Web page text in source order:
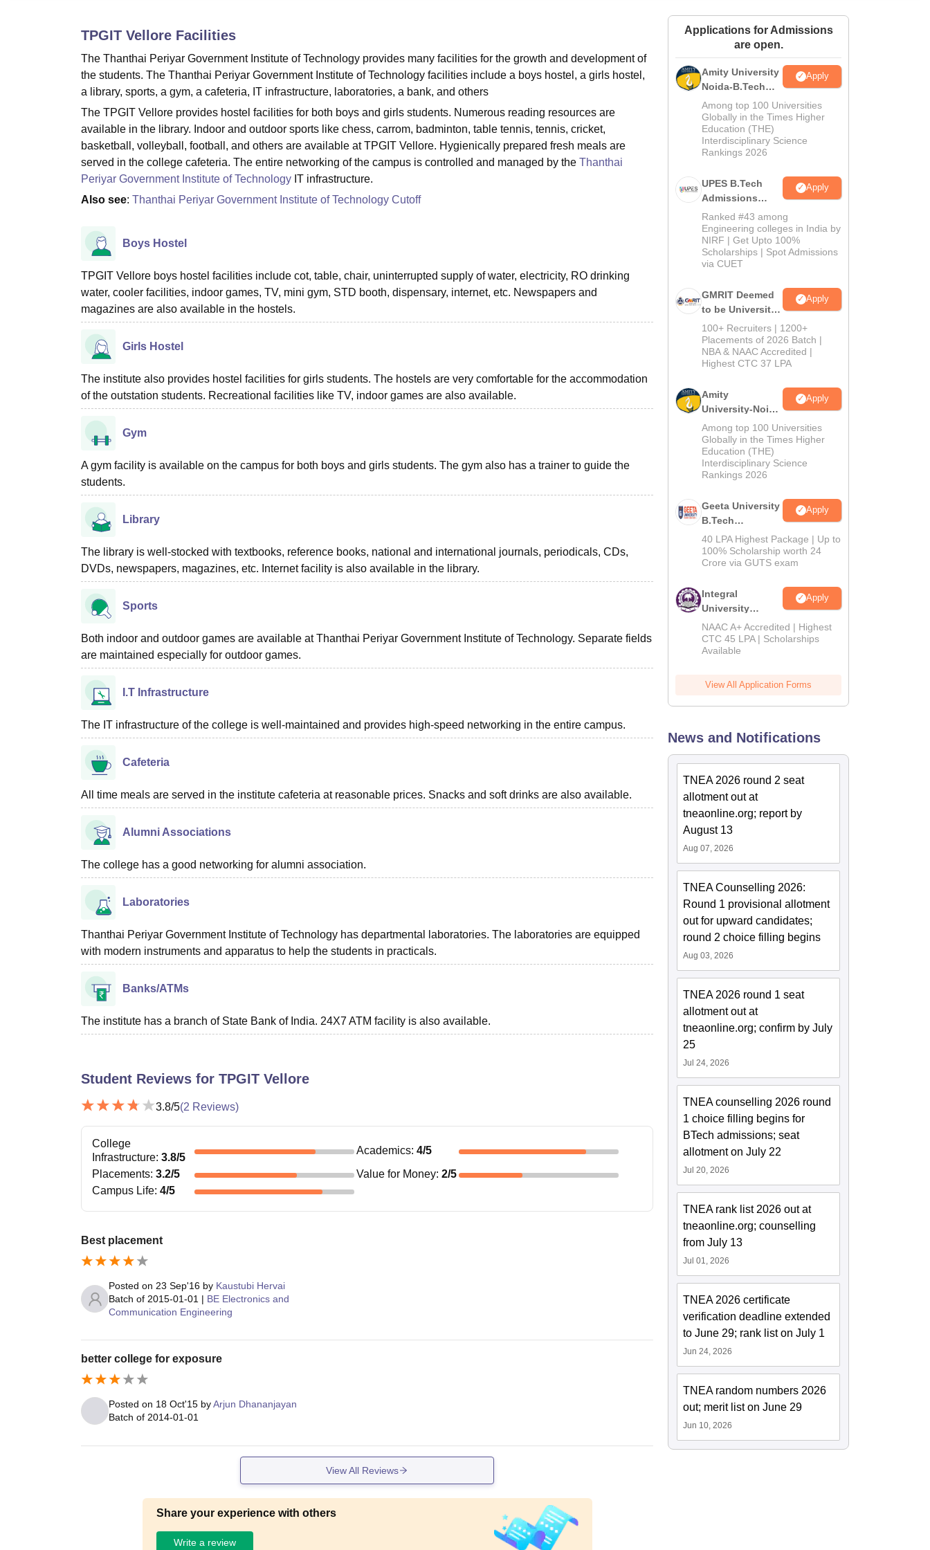
Amrita Vishwa Vidyapeetham ReviewsIBS Hyderabad Reviews
TPGIT Vellore Facilities
The Thanthai Periyar Government Institute of Technology provides many facilities for the growth and development of
the students. The Thanthai Periyar Government Institute of Technology facilities include a boys hostel, a girls hostel,
a library, sports, a gym, a cafeteria, IT infrastructure, laboratories, a bank, and others
The TPGIT Vellore provides hostel facilities for both boys and girls students. Numerous reading resources are
available in the library. Indoor and outdoor sports like chess, carrom, badminton, table tennis, tennis, cricket,
basketball, volleyball, football, and others are available at TPGIT Vellore. Hygienically prepared fresh meals are
served in the college cafeteria. The entire networking of the campus is controlled and managed by the Thanthai
Periyar Government Institute of Technology IT infrastructure.
Also see: Thanthai Periyar Government Institute of Technology Cutoff
Boys Hostel
TPGIT Vellore boys hostel facilities include cot, table, chair, uninterrupted supply of water, electricity, RO drinking
water, cooler facilities, indoor games, TV, mini gym, STD booth, dispensary, internet, etc. Newspapers and
magazines are also available in the hostels.
Girls Hostel
The institute also provides hostel facilities for girls students. The hostels are very comfortable for the accommodation
of the outstation students. Recreational facilities like TV, indoor games are also available.
Gym
A gym facility is available on the campus for both boys and girls students. The gym also has a trainer to guide the
students.
Library
The library is well-stocked with textbooks, reference books, national and international journals, periodicals, CDs,
DVDs, newspapers, magazines, etc. Internet facility is also available in the library.
Sports
Both indoor and outdoor games are available at Thanthai Periyar Government Institute of Technology. Separate fields
are maintained especially for outdoor games.
I.T Infrastructure
The IT infrastructure of the college is well-maintained and provides high-speed networking in the entire campus.
Cafeteria
All time meals are served in the institute cafeteria at reasonable prices. Snacks and soft drinks are also available.
Alumni Associations
The college has a good networking for alumni association.
Laboratories
Thanthai Periyar Government Institute of Technology has departmental laboratories. The laboratories are equipped
with modern instruments and apparatus to help the students in practicals.
Banks/ATMs
The institute has a branch of State Bank of India. 24X7 ATM facility is also available.
Student Reviews for TPGIT Vellore
3.8/5(2 Reviews)
College
Infrastructure: 3.8/5
Academics: 4/5
Placements: 3.2/5 Value for Money: 2/5
Campus Life: 4/5
Best placement
Posted on 23 Sep'16 by Kaustubi Hervai
Batch of 2015-01-01 | BE Electronics and
Communication Engineering
better college for exposure
Posted on 18 Oct'15 byArjun Dhananjayan
Batch of 2014-01-01
View All Reviews
Share your experience with others
Write a review
Applications for Admissions
are open.
Amity University
Noida-B.Tech
Admissions
2026
Apply
Among top 100 Universities
Globally in the Times Higher
Education (THE)
Interdisciplinary Science
Rankings 2026
UPES B.Tech
Admissions
2026
Apply
Ranked #43 among
Engineering colleges in India by
NIRF | Get Upto 100%
Scholarships | Spot Admissions
via CUET
GMRIT Deemed
to be University
B.Tech
Admissions
2026
Apply
100+ Recruiters | 1200+
Placements of 2026 Batch |
NBA & NAAC Accredited |
Highest CTC 37 LPA
Amity
University-Noida
M.Tech
Admissions
2026
Apply
Among top 100 Universities
Globally in the Times Higher
Education (THE)
Interdisciplinary Science
Rankings 2026
Geeta University
B.Tech
Admissions
2026
Apply
40 LPA Highest Package | Up to
100% Scholarship worth 24
Crore via GUTS exam
Integral
University
B.Tech
Admissions
2026
Apply
NAAC A+ Accredited | Highest
CTC 45 LPA | Scholarships
Available
View All Application Forms
News and Notifications
TNEA 2026 round 2 seat
allotment out at
tneaonline.org; report by
August 13
Aug 07, 2026
TNEA Counselling 2026:
Round 1 provisional allotment
out for upward candidates;
round 2 choice filling begins
Aug 03, 2026
TNEA 2026 round 1 seat
allotment out at
tneaonline.org; confirm by July
25
Jul 24, 2026
TNEA counselling 2026 round
1 choice filling begins for
BTech admissions; seat
allotment on July 22
Jul 20, 2026
TNEA rank list 2026 out at
tneaonline.org; counselling
from July 13
Jul 01, 2026
TNEA 2026 certificate
verification deadline extended
to June 29; rank list on July 1
Jun 24, 2026
TNEA random numbers 2026
out; merit list on June 29
Jun 10, 2026